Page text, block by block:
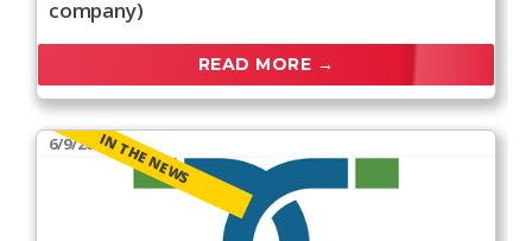
company)
READ MORE →
6/9/2026IN THE NEWS